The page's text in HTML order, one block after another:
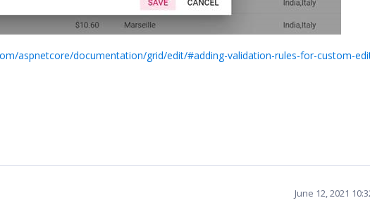
aspnetcore/documentation/grid/edit/#adding-validation-rules-for-custom-
June 12, 2021